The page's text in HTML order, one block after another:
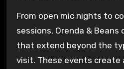
From open mic nights to
sessions, Orenda & Beans
that extend beyond the
visit. These events create